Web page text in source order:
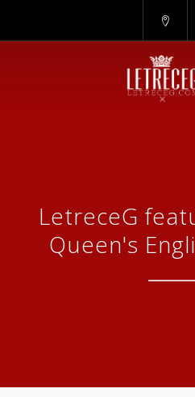
LetreceG
Queen's